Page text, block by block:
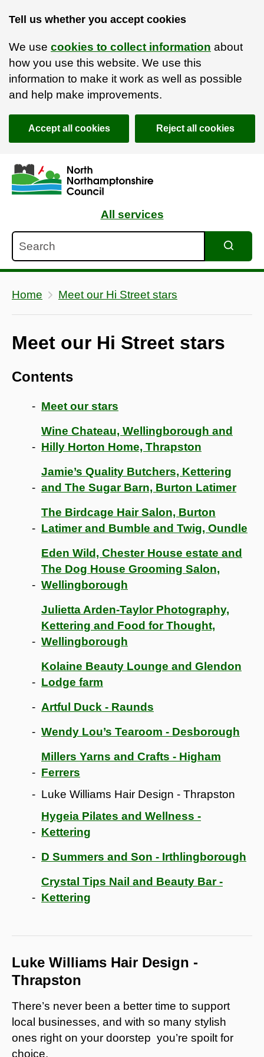
Tell us whether you accept cookies
We use cookies to collect information about
how you use this website. We use this
information to make it work as well as possible
and help make improvements.
Accept all cookies Reject all cookies
Skip to main content
Accessibility Statement
All services
Home Meet our Hi Street stars
Meet our Hi Street stars
Contents
Meet our stars
Wine Chateau, Wellingborough and
Hilly Horton Home, Thrapston
Jamie’s Quality Butchers, Kettering
and The Sugar Barn, Burton Latimer
The Birdcage Hair Salon, Burton
Latimer and Bumble and Twig, Oundle
Eden Wild, Chester House estate and
The Dog House Grooming Salon,
Wellingborough
Julietta Arden-Taylor Photography,
Kettering and Food for Thought,
Wellingborough
Kolaine Beauty Lounge and Glendon
Lodge farm
Artful Duck - Raunds
Wendy Lou’s Tearoom - Desborough
Millers Yarns and Crafts - Higham
Ferrers
Luke Williams Hair Design - Thrapston
Hygeia Pilates and Wellness -
Kettering
D Summers and Son - Irthlingborough
Crystal Tips Nail and Beauty Bar -
Kettering
Luke Williams Hair Design -
Thrapston
There’s never been a better time to support
local businesses, and with so many stylish
ones right on your doorstep you’re spoilt for
choice.